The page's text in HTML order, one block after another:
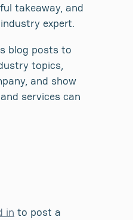
takeaway, and
expert.
blog posts to
topics,
and show
services can
in to post a